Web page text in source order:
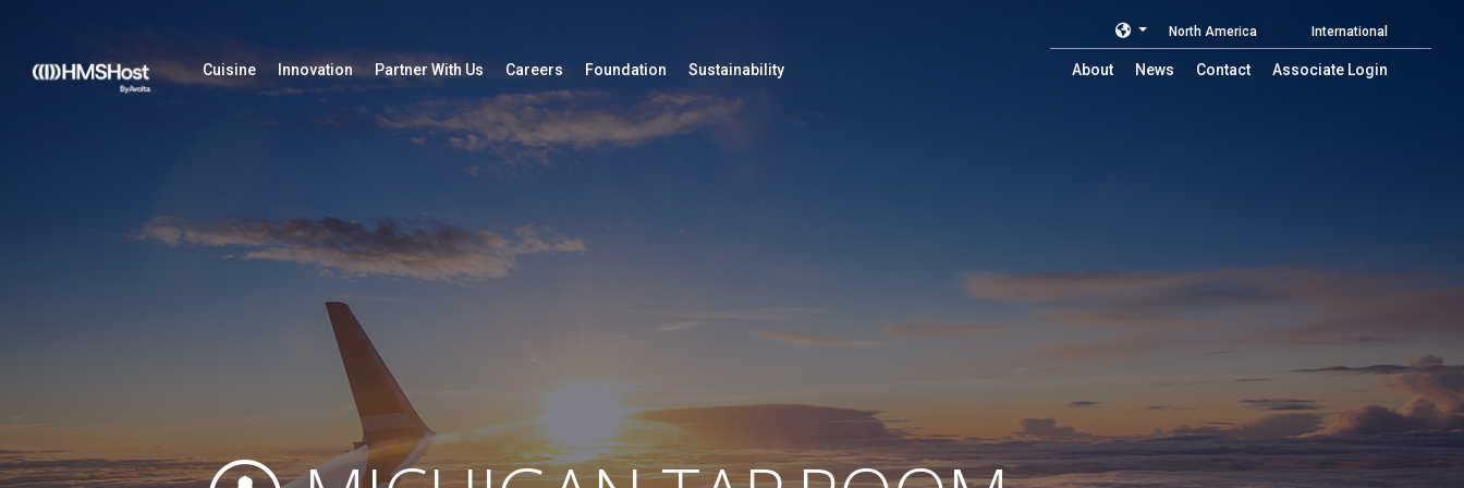
Cuisine Innovation Partner With Us Careers Foundation Sustainability About News Contact Associate Login
North America International